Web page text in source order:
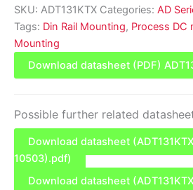
SKU: ADT131KTX Categories: AD
Tags: Din Rail Mounting, Process DC
Mounting
Download datasheet (PDF)
Possible further related
Download datasheet
10503).pdf)
Download datasheet